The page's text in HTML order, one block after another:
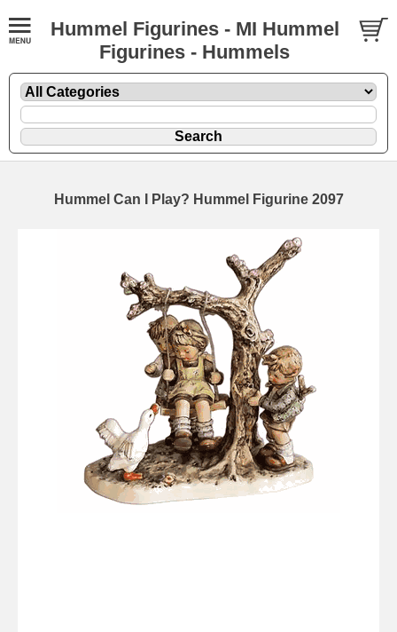
Hummel Figurines - MI Hummel
Figurines - Hummels
Hummel Can I Play? Hummel Figurine 2097